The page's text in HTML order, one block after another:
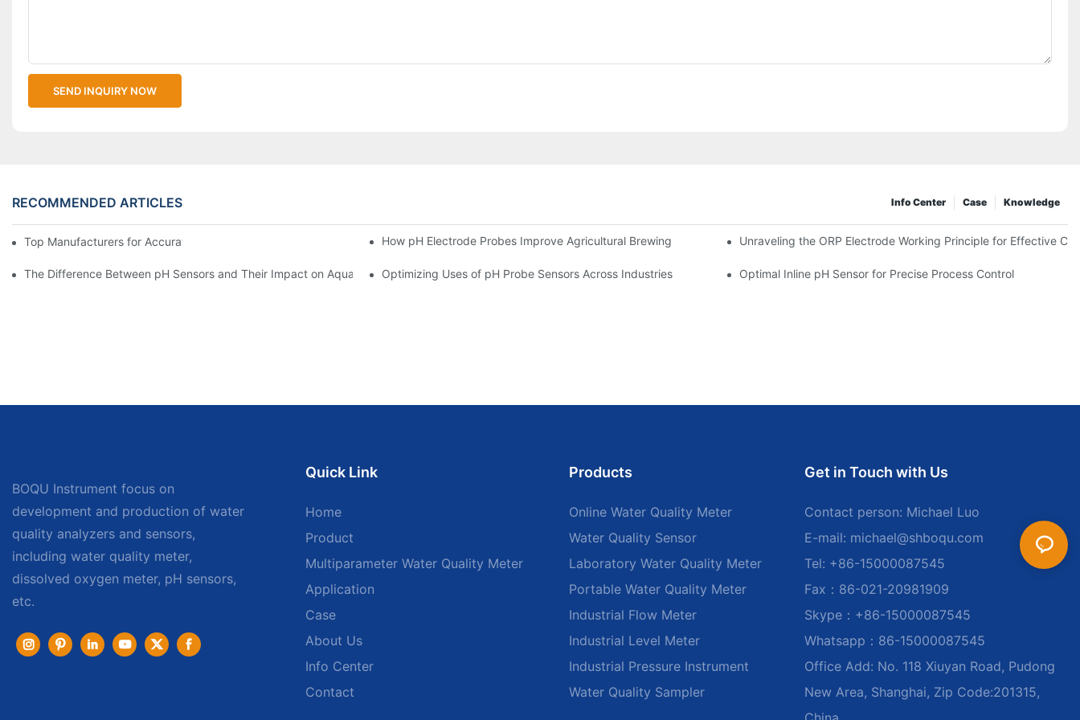
SEND INQUIRY NOW
RECOMMENDED ARTICLES Knowledge
Case
Info Center
Top Manufacturers for Accurate Dissolved Oxygen Meters How pH Electrode Probes Improve Agricultural Brewing Unraveling the ORP Electrode Working Principle for Effective
The Difference Between pH Sensors and Their Impact on Aquarium HealthOptimizing Uses of pH Probe Sensors Across Industries Optimal Inline pH Sensor for Precise Process Control
BOQU Instrument focus on
development and production of water
quality analyzers and sensors,
including water quality meter,
dissolved oxygen meter, pH sensors,
etc.
Quick Link
Home
Product
Multiparameter Water Quality Meter
Application
Case
About Us
Info Center
Contact
Products
Online Water Quality Meter
Water Quality Sensor
Laboratory Water Quality Meter
Portable Water Quality Meter
Industrial Flow Meter
Industrial Level Meter
Industrial Pressure Instrument
Water Quality Sampler
Get in Touch with Us
Contact person: Michael Luo
E-mail: michael@shboqu.com
Tel: +86-15000087545
Fax：86-021-20981909
Skype：+86-15000087545
Whatsapp：86-15000087545
Office Add: No. 118 Xiuyan Road, Pudong
New Area, Shanghai, Zip Code:201315,